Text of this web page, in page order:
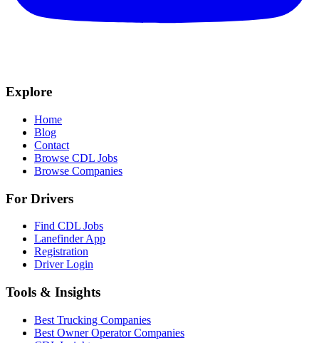
Explore
Home
Blog
Contact
Browse CDL Jobs
Browse Companies
For Drivers
Find CDL Jobs
Lanefinder App
Registration
Driver Login
Tools & Insights
Best Trucking Companies
Best Owner Operator Companies